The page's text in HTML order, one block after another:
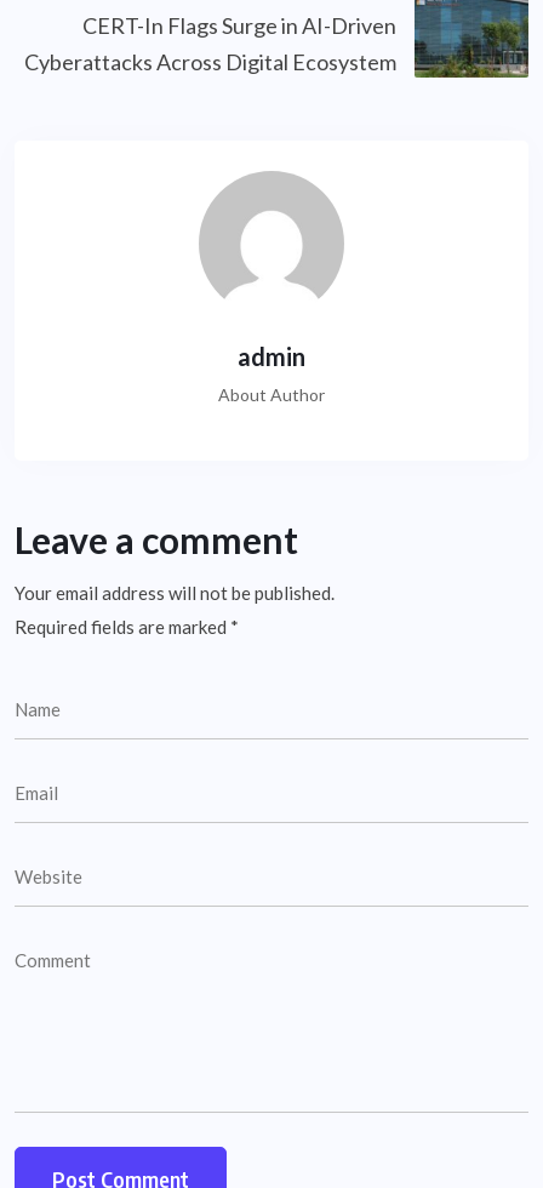
CERT-In Flags Surge in AI-Driven
Cyberattacks Across Digital Ecosystem
admin
About Author
Leave a comment
Your email address will not be published.
Required fields are marked *